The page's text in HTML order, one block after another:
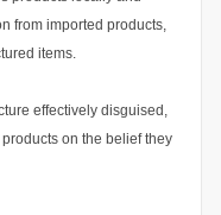
from imported products,
items.
effectively disguised,
on the belief they